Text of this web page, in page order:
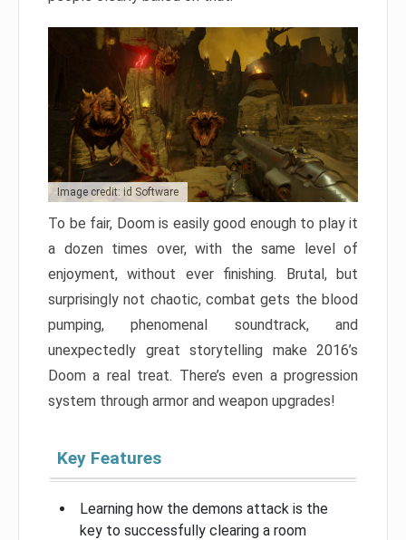
Image credit: id Software
To be fair, Doom is easily good enough to play it
a dozen times over, with the same level of
enjoyment, without ever finishing. Brutal, but
surprisingly not chaotic, combat gets the blood
pumping, phenomenal soundtrack, and
unexpectedly great storytelling make 2016’s
Doom a real treat. There’s even a progression
system through armor and weapon upgrades!
Key Features
Learning how the demons attack is the
key to successfully clearing a room